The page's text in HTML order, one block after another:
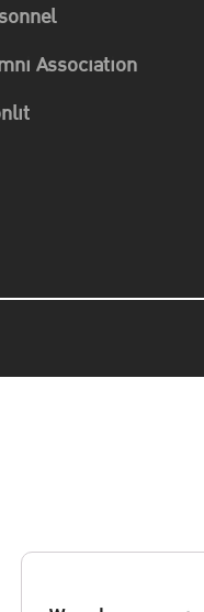
Association